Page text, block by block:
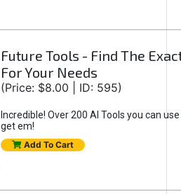
Future Tools - Find The
For Your Needs
(Price: $8.00 | ID: 595)
Incredible! Over 200 AI Tools you can
get em!
Add To Cart